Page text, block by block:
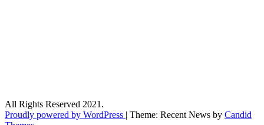
All Rights Reserved 2021.
Proudly powered by WordPress | Theme: Recent News by Candid